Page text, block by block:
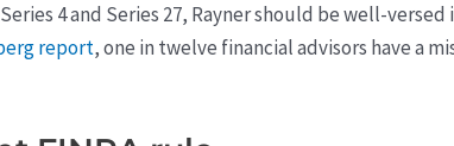
4 and Series 27, Rayner should be well-
report, one in twelve financial advisors have a